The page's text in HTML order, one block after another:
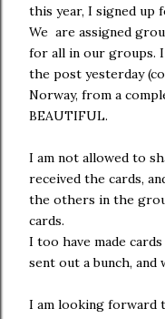
this year, I signed up
We are assigned
for all in our groups.
the post yesterday
Norway, from a
BEAUTIFUL.
I am not allowed to
received the cards,
the others in the
cards.
I too have made
sent out a bunch,
I am looking forward